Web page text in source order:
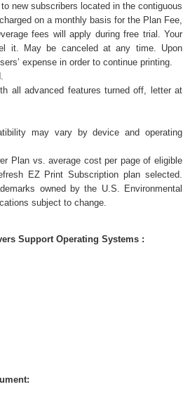
new subscribers located in the contiguous
on a monthly basis for the Plan Fee,
fees will apply during free trial. Your
it. May be canceled at any time. Upon
expense in order to continue printing.
all advanced features turned off, letter at
may vary by device and operating
Plan vs. average cost per page of eligible
EZ Print Subscription plan selected.
owned by the U.S. Environmental
subject to change.
Support Operating Systems :